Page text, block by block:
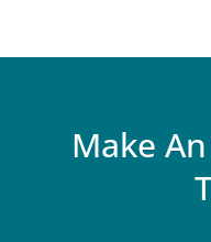
Make